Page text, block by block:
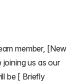
member, [New
us as our
be [ Briefly